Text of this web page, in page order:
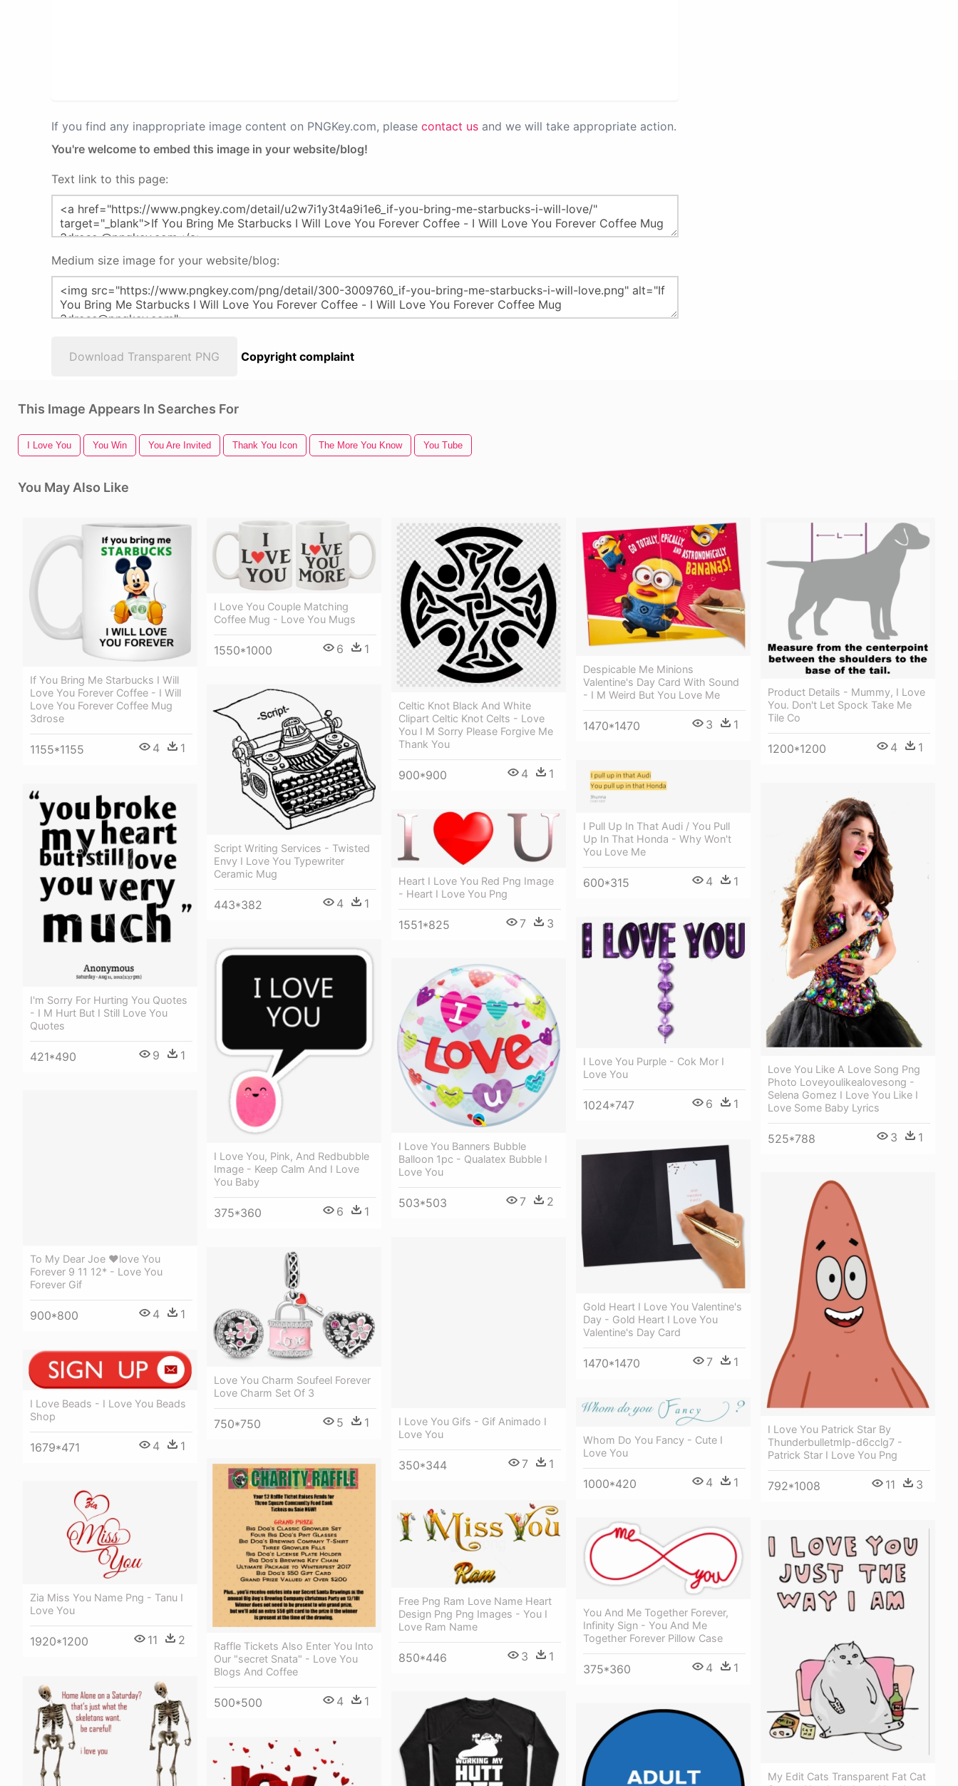
If you find any inappropriate image content on PNGKey.com, please contact us and we will take appropriate action.
You're welcome to embed this image in your website/blog!
Text link to this page:
Medium size image for your website/blog:
Download Transparent PNG Copyright complaint
This Image Appears In Searches For
I Love You You Win You Are Invited Thank You Icon The More You Know You Tube
You May Also Like
If You Bring Me Starbucks I Will
Love You Forever Coffee - I Will
Love You Forever Coffee Mug
3drose
1155*1155 4 1
I Love You Couple Matching
Coffee Mug - Love You Mugs
1550*1000 6 1
Celtic Knot Black And White
Clipart Celtic Knot Celts - Love
You I M Sorry Please Forgive Me
Thank You
900*900 4 1
Despicable Me Minions
Valentine's Day Card With Sound
- I M Weird But You Love Me
1470*1470 3 1
Product Details - Mummy, I Love
You. Don't Let Spock Take Me
Tile Co
1200*1200 4 1
Script Writing Services - Twisted
Envy I Love You Typewriter
Ceramic Mug
443*382 4 1
I Pull Up In That Audi / You Pull
Up In That Honda - Why Won't
You Love Me
600*315 4 1
Love You Like A Love Song Png
Photo Loveyoulikealovesong -
Selena Gomez I Love You Like I
Love Some Baby Lyrics
525*788 3 1
I'm Sorry For Hurting You Quotes
- I M Hurt But I Still Love You
Quotes
421*490 9 1
Heart I Love You Red Png Image
- Heart I Love You Png
1551*825 7 3
I Love You Purple - Cok Mor I
Love You
1024*747 6 1
I Love You, Pink, And Redbubble
Image - Keep Calm And I Love
You Baby
375*360 6 1
I Love You Banners Bubble
Balloon 1pc - Qualatex Bubble I
Love You
503*503 7 2
To My Dear Joe ❤love You
Forever 9 11 12* - Love You
Forever Gif
900*800 4 1
Gold Heart I Love You Valentine's
Day - Gold Heart I Love You
Valentine's Day Card
1470*1470 7 1
I Love You Patrick Star By
Thunderbulletmlp-d6cclg7 -
Patrick Star I Love You Png
792*1008 11 3
I Love You Gifs - Gif Animado I
Love You
350*344 7 1
Love You Charm Soufeel Forever
Love Charm Set Of 3
750*750 5 1
I Love Beads - I Love You Beads
Shop
1679*471 4 1
Whom Do You Fancy - Cute I
Love You
1000*420 4 1
Raffle Tickets Also Enter You Into
Our "secret Snata" - Love You
Blogs And Coffee
500*500 4 1
Zia Miss You Name Png - Tanu I
Love You
1920*1200 11 2
Free Png Ram Love Name Heart
Design Png Png Images - You I
Love Ram Name
850*446 3 1
You And Me Together Forever,
Infinity Sign - You And Me
Together Forever Pillow Case
375*360 4 1
My Edit Cats Transparent Fat Cat